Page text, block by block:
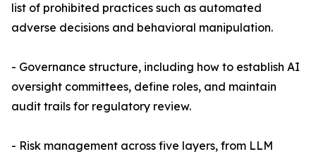
list of prohibited practices such as automated
adverse decisions and behavioral manipulation.
- Governance structure, including how to establish AI
oversight committees, define roles, and maintain
audit trails for regulatory review.
- Risk management across five layers, from LLM